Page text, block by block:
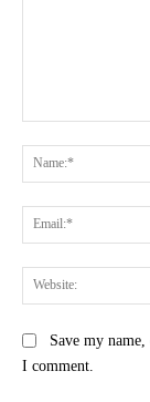
Save my
I comment.